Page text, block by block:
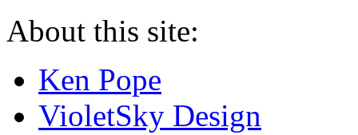
About this site:
Ken Pope
VioletSky Design